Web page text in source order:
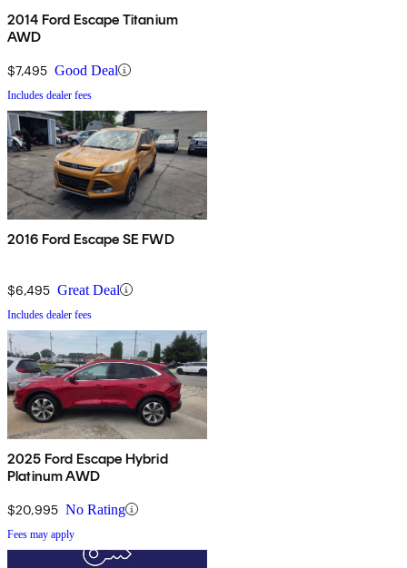
2014 Ford Escape Titanium
AWD
$7,495 Good Deal
Includes dealer fees
2016 Ford Escape SE FWD
$6,495 Great Deal
Includes dealer fees
2025 Ford Escape Hybrid
Platinum AWD
$20,995 No Rating
Fees may apply